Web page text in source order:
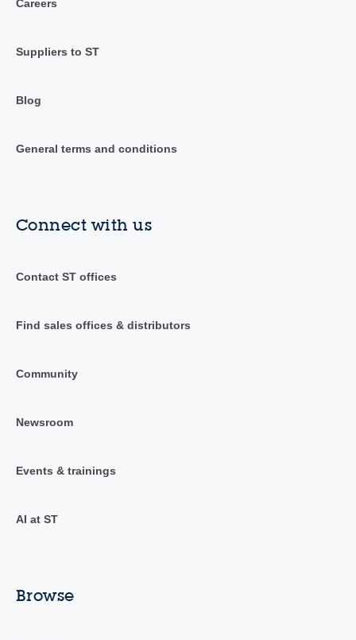
Careers
Suppliers to ST
Blog
General terms and conditions
Connect with us
Contact ST offices
Find sales offices & distributors
Community
Newsroom
Events & trainings
AI at ST
Browse